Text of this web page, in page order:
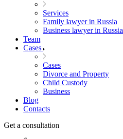
Services
Family lawyer in Russia
Business lawyer in Russia
Team
Cases
Cases
Divorce and Property
Child Custody
Business
Blog
Contacts
Get a consultation